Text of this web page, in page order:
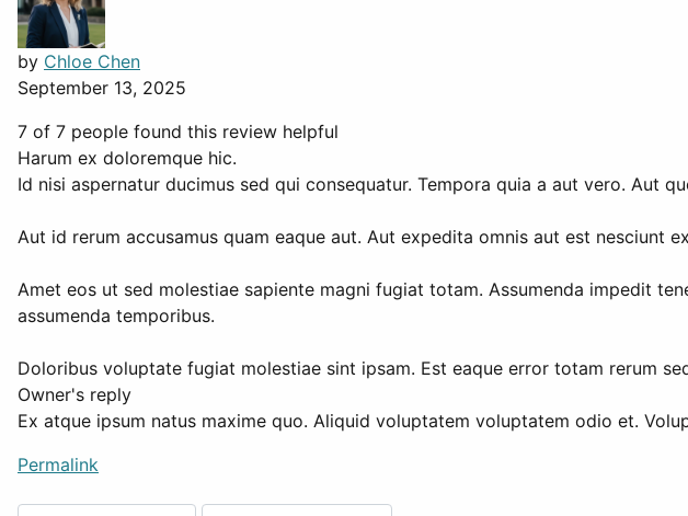
by Chloe Chen
September 13, 2025
7 of 7 people found this review helpful
Harum ex doloremque hic.
Id nisi aspernatur ducimus sed qui consequatur. Tempora quia a aut vero. Aut
Aut id rerum accusamus quam eaque aut. Aut expedita omnis aut est nesciunt
Amet eos ut sed molestiae sapiente magni fugiat totam. Assumenda impedit
assumenda temporibus.
Doloribus voluptate fugiat molestiae sint ipsam. Est eaque error totam rerum
Owner's reply
Ex atque ipsum natus maxime quo. Aliquid voluptatem voluptatem odio et.
Permalink